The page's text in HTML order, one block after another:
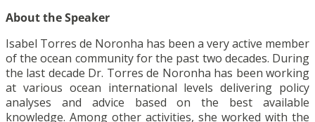
About the Speaker
Isabel Torres de Noronha has been a very active member
of the ocean community for the past two decades. During
the last decade Dr. Torres de Noronha has been working
at various ocean international levels delivering policy
analyses and advice based on the best available
knowledge. Among other activities, she worked with the